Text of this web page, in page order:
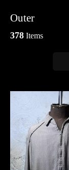
Outer
378 Items